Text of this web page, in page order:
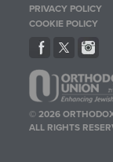
PRIVACY POLICY
COOKIE POLICY
© 2026
ALL RIGHTS